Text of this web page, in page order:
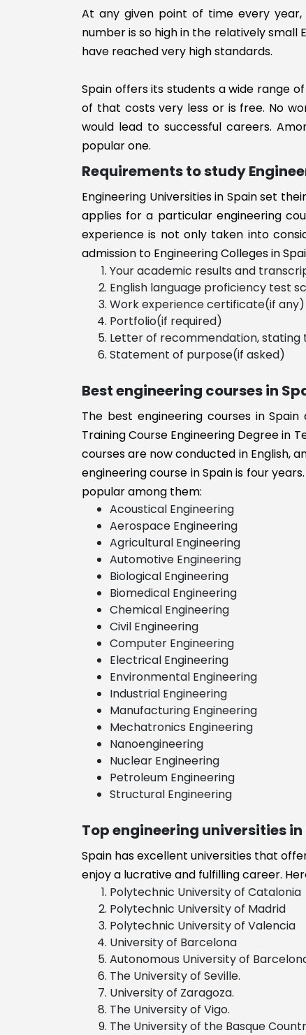
Logistics
Engineering
Mechatronics
Software
Engineering
Risk
Metallurgical
Engineering
Production
Engineering
Engineering
Nuclear
Engineering
Others
International
Business
Engineering
Biology
Biological
Engineering
B.E/B.Tech
management
engineering
Food
Engineering
Electronics
Electrical and
Electronics
Engineering
Economics
At any given point of time every year,
number is so high in the relatively
have reached very high standards.
Spain offers its students a wide range
of that costs very less or is free. No
would lead to successful careers.
popular one.
Requirements to study
Engineering Universities in Spain set
applies for a particular engineering
experience is not only taken into
admission to Engineering Colleges in
Your academic results and
English language proficiency test
Work experience certificate(if any)
Portfolio(if required)
Letter of recommendation, stating
Statement of purpose(if asked)
Best engineering courses in
The best engineering courses in
Training Course Engineering Degree in
courses are now conducted in English,
engineering course in Spain is four
popular among them:
Acoustical Engineering
Aerospace Engineering
Agricultural Engineering
Automotive Engineering
Biological Engineering
Biomedical Engineering
Chemical Engineering
Civil Engineering
Computer Engineering
Electrical Engineering
Environmental Engineering
Industrial Engineering
Manufacturing Engineering
Mechatronics Engineering
Nanoengineering
Nuclear Engineering
Petroleum Engineering
Structural Engineering
Top engineering universities in
Spain has excellent universities that
enjoy a lucrative and fulfilling career.
Polytechnic University of Catalonia
Polytechnic University of Madrid
Polytechnic University of Valencia
University of Barcelona
Autonomous University of
The University of Seville.
University of Zaragoza.
The University of Vigo.
The University of the Basque